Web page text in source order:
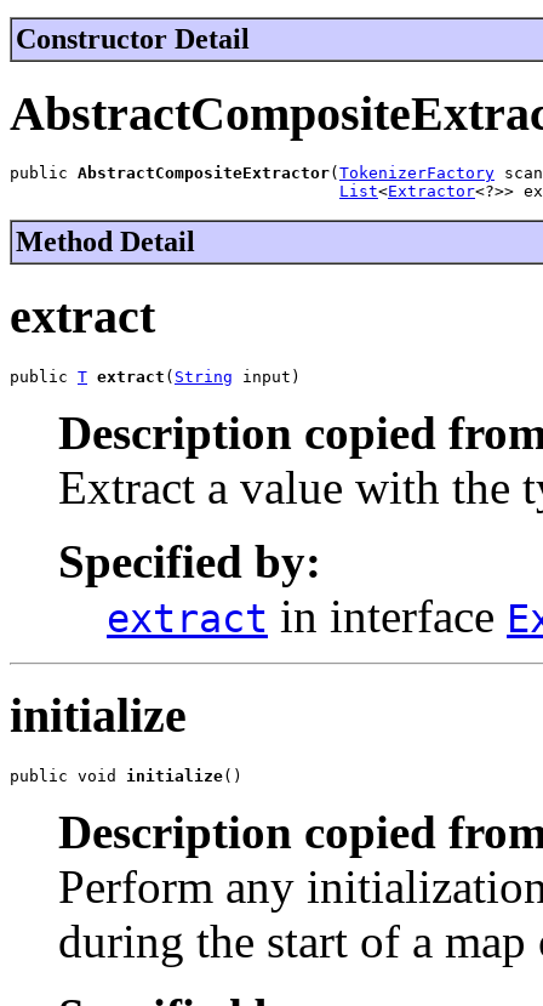
Constructor Detail
public AbstractCompositeExtractor( TokenizerFactory
List<Extractor<?>>
Method Detail
extract
public T extract ( String input)
Description copied
Extract a value with the
Specified by:
extract in interface
initialize
public void initialize()
Description copied
Perform any
during the start of a map